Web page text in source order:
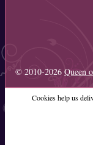
© 2010-2026 Queen
Cookies help us